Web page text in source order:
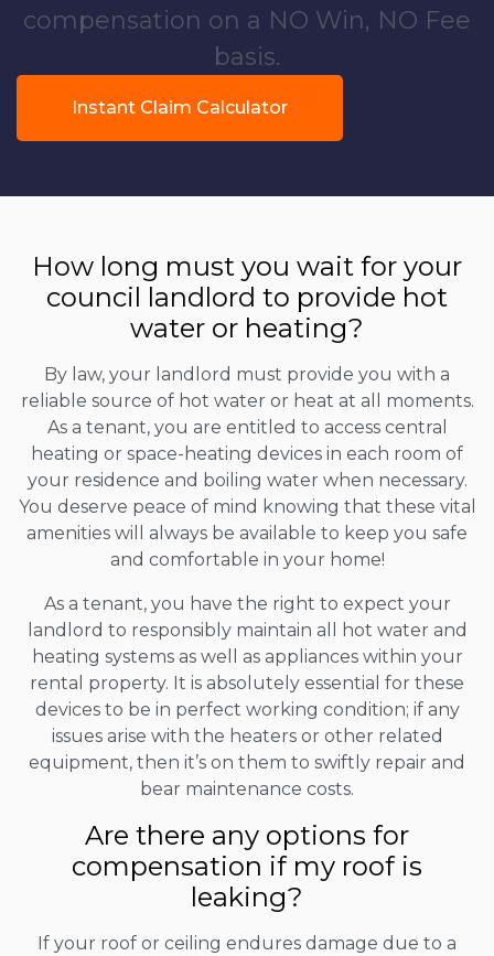
compensation on a NO Win, NO Fee
basis.
Instant Claim Calculator
How long must you wait for your
council landlord to provide hot
water or heating?
By law, your landlord must provide you with a
reliable source of hot water or heat at all moments.
As a tenant, you are entitled to access central
heating or space-heating devices in each room of
your residence and boiling water when necessary.
You deserve peace of mind knowing that these vital
amenities will always be available to keep you safe
and comfortable in your home!
As a tenant, you have the right to expect your
landlord to responsibly maintain all hot water and
heating systems as well as appliances within your
rental property. It is absolutely essential for these
devices to be in perfect working condition; if any
issues arise with the heaters or other related
equipment, then it’s on them to swiftly repair and
bear maintenance costs.
Are there any options for
compensation if my roof is
leaking?
If your roof or ceiling endures damage due to a